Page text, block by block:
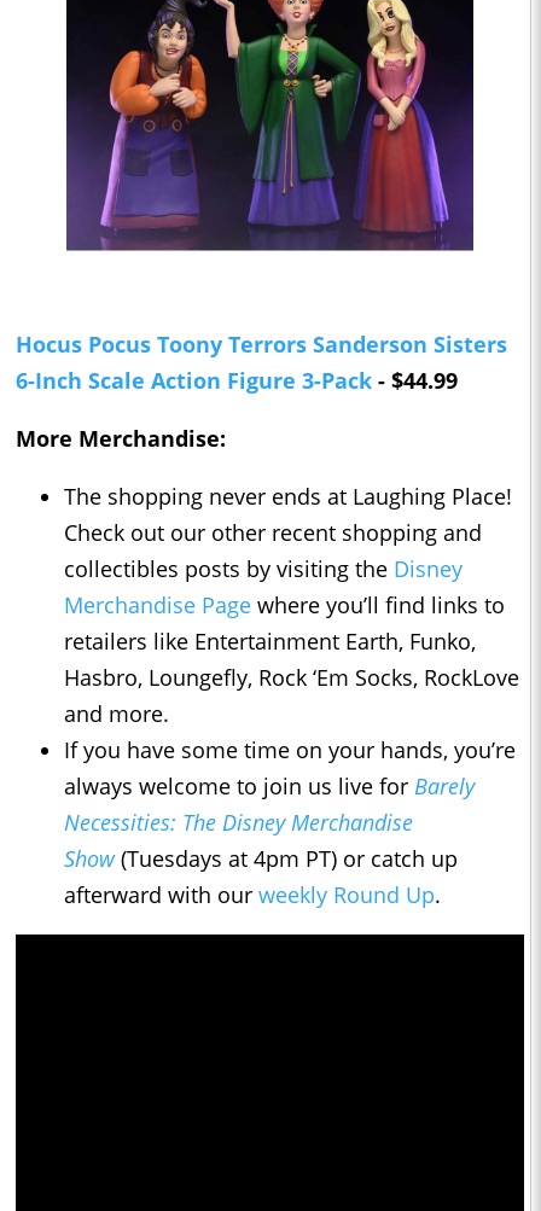
Hocus Pocus Toony Terrors Sanderson Sisters
6-Inch Scale Action Figure 3-Pack - $44.99
More Merchandise:
The shopping never ends at Laughing Place!
Check out our other recent shopping and
collectibles posts by visiting the Disney
Merchandise Page where you’ll find links to
retailers like Entertainment Earth, Funko,
Hasbro, Loungefly, Rock ‘Em Socks, RockLove
and more.
If you have some time on your hands, you’re
always welcome to join us live for Barely
Necessities: The Disney Merchandise
Show(Tuesdays at 4pm PT) or catch up
afterward with our weekly Round Up.